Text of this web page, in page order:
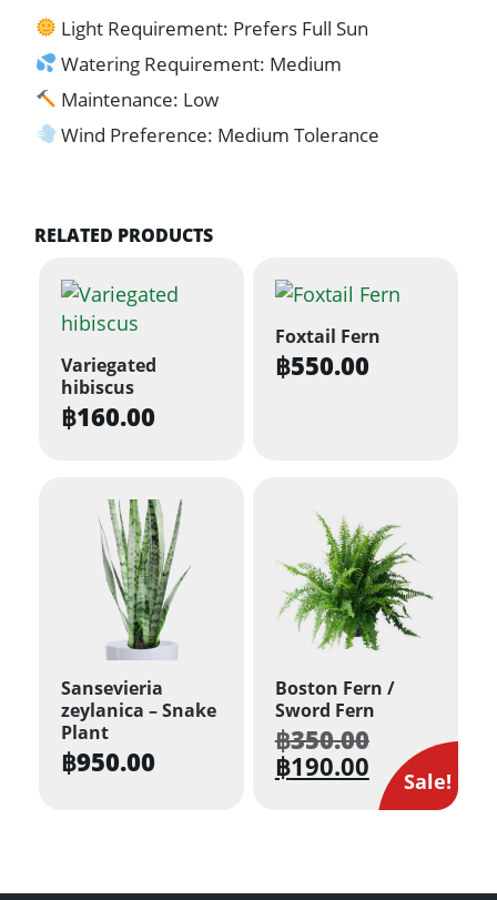
Light Requirement: Prefers Full Sun
Watering Requirement: Medium
Maintenance: Low
Wind Preference: Medium Tolerance
RELATED PRODUCTS
Variegated
hibiscus
฿160.00
Foxtail Fern
฿550.00
Sansevieria
zeylanica – Snake
Plant
฿950.00
Sale!
Boston Fern /
Sword Fern
฿350.00Original
was:
฿350.00.
฿190.00Current
price
is: